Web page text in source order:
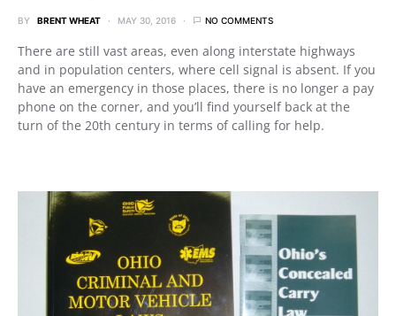
BY BRENT WHEAT MAY 30, 2016 NO COMMENTS
There are still vast areas, even along interstate highways
and in population centers, where cell signal is absent. If you
have an emergency in those places, there is no longer a pay
phone on the corner, and you’ll find yourself back at the
turn of the 20th century in terms of calling for help.